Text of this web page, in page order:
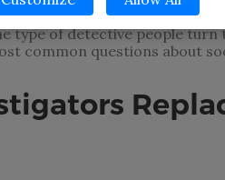
type of detective people turn
common questions about